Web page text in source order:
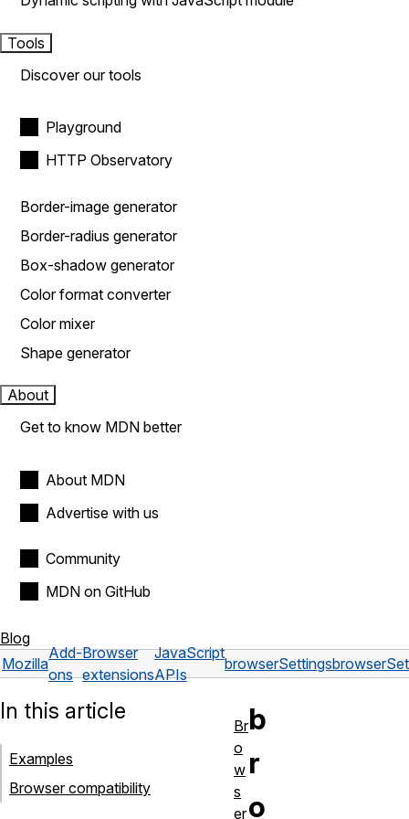
Tools
Discover our tools
Playground
HTTP Observatory
Border-image generator
Border-radius generator
Box-shadow generator
Color format converter
Color mixer
Shape generator
About
Get to know MDN better
About MDN
Advertise with us
Community
MDN on GitHub
Blog
Mozilla
Add-
ons
Browser
extensions
JavaScript
APIs
browserSettings
b
r
o
In this article
Examples
Browser compatibility
Br
o
w
s
er